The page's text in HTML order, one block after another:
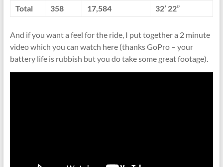
Total
358 17,584 32’ 22”
And if you want a feel for the ride, I put together a 2 minute
video which you can watch here (thanks GoPro – your
battery life is rubbish but you do take some great footage).